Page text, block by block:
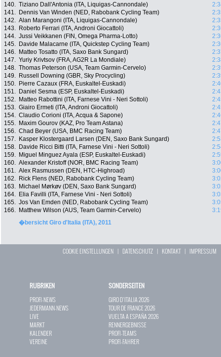
140. Tiziano Dall'Antonia (ITA, Liquigas-Cannondale)
141.
Dennis Van Winden (NED, Rabobank Cycling Team)
142. Alan Marangoni (ITA, Liquigas-Cannondale)
143.
Roberto Ferrari (ITA, Androni Giocattoli)
144. Jussi Veikkanen (FIN, Omega Pharma-Lotto)
145.
Davide Malacarne (ITA, Quickstep Cycling Team)
146.
Matteo Tosatto (ITA, Saxo Bank Sungard)
147. Yuriy Krivtsov (FRA, AG2R La Mondiale)
148. Thomas Peterson (USA, Team Garmin-Cervelo)
149.
Russell Downing (GBR, Sky Procycling)
150.
Pierre Cazaux (FRA, Euskaltel-Euskadi)
151.
Daniel Sesma (ESP, Euskaltel-Euskadi)
152.
Matteo Rabottini (ITA, Farnese Vini - Neri Sottoli)
153. Giairo Ermeti (ITA, Androni Giocattoli)
154. Claudio Corioni (ITA, Acqua & Sapone)
155.
Maxim Gourov (KAZ, Pro Team Astana)
156. Chad Beyer (USA, BMC Racing Team)
157.
Kasper Klostergaard Larsen (DEN, Saxo Bank Sungard)
158.
Davide Ricci Bitti (ITA, Farnese Vini - Neri Sottoli)
159.
Miguel Minguez Ayala (ESP, Euskaltel-Euskadi)
160. Alexander Kristoff (NOR, BMC Racing Team)
161. Alex Rasmussen (DEN, HTC-Highroad)
162.
Rick Flens (NED, Rabobank Cycling Team)
163.
Michael Mørkøv (DEN, Saxo Bank Sungard)
164.
Elia Favilli (ITA, Farnese Vini - Neri Sottoli)
165. Jos Van Emden (NED, Rabobank Cycling Team)
166.
Matthew Wilson (AUS, Team Garmin-Cervelo)
�bersicht Giro d'Italia (ITA), 2011
COOKIE EINSTELLUNGEN | DATENSCHUTZ | KONTAKT| IMPRESSUM
RUBRIKEN
PROFI-NEWS
JEDERMANN-NEWS
LIVE
MARKT
KALENDER
VEREINE
SONDERSEITEN
GIRO D`ITALIA 2026
TOUR DE FRANCE 2026
VUELTA A ESPAÑA 2026
RENNERGEBNISSE
PROFI-TEAMS
PROFI-FAHRER